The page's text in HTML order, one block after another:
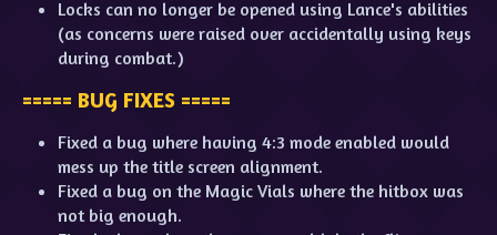
Locks can no longer be opened using Lance's abilities
(as concerns were raised over accidentally using keys
during combat.)
===== BUG FIXES =====
Fixed a bug where having 4:3 mode enabled would
mess up the title screen alignment.
Fixed a bug on the Magic Vials where the hitbox was
not big enough.